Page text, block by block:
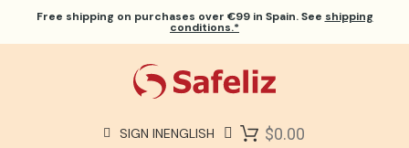
Free shipping on purchases over €99 in Spain. See shipping
conditions.*
SIGN INENGLISH $0.00